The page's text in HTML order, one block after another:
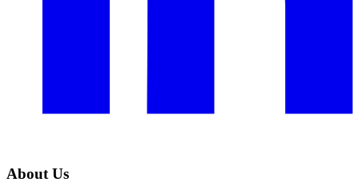
About Us